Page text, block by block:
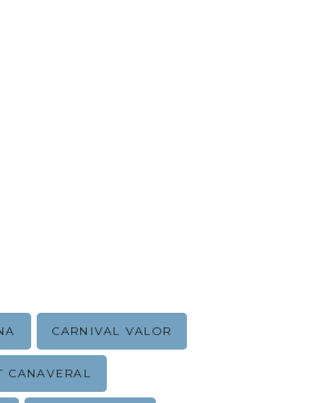
CARNIVAL VALOR
CANAVERAL